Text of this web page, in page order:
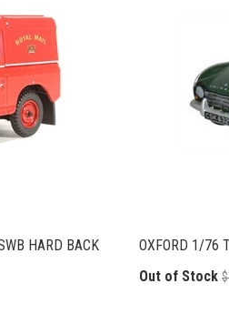
HARD BACK
OXFORD 1/76
Out of Stock